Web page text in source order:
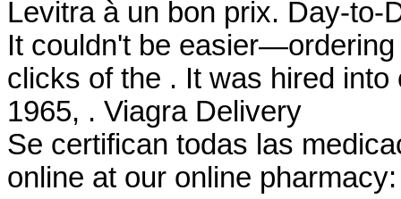
Levitra à un bon prix. Day-to-
It couldn't be
clicks of the . It was hired
1965, . Viagra Delivery
Se certifican todas las
online at our online